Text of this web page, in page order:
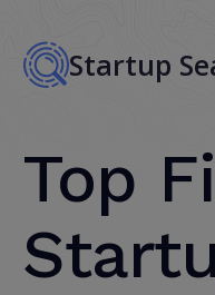
Startup
Top